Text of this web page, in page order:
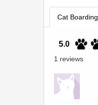
Cat Boarding
5.0
1 reviews